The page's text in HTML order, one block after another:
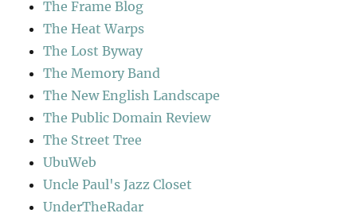
The Frame Blog
The Heat Warps
The Lost Byway
The Memory Band
The New English Landscape
The Public Domain Review
The Street Tree
UbuWeb
Uncle Paul's Jazz Closet
UnderTheRadar